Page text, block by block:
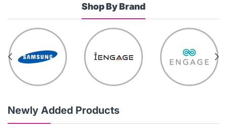
Shop By Brand
Newly Added Products